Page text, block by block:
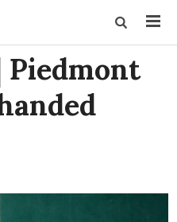
Piedmont